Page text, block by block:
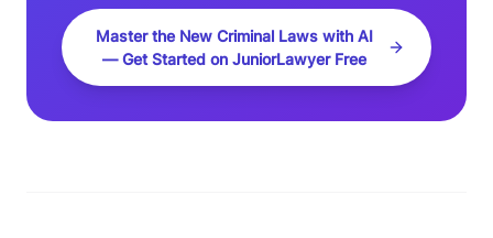
Master the New Criminal Laws with AI
— Get Started on JuniorLawyer Free